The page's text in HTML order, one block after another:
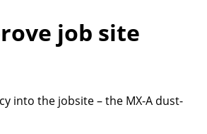
job site
into the jobsite – the MX-A dust-